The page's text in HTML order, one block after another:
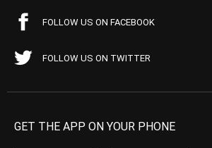
FOLLOW US ON FACEBOOK
FOLLOW US ON TWITTER
GET THE APP ON YOUR PHONE